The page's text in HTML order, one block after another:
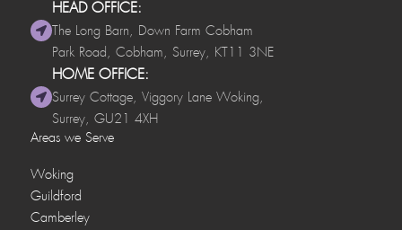
HEAD OFFICE:
The Long Barn, Down Farm Cobham
Park Road, Cobham, Surrey, KT11 3NE
HOME OFFICE:
Surrey Cottage, Viggory Lane Woking,
Surrey, GU21 4XH
Areas we Serve
Woking
Guildford
Camberley